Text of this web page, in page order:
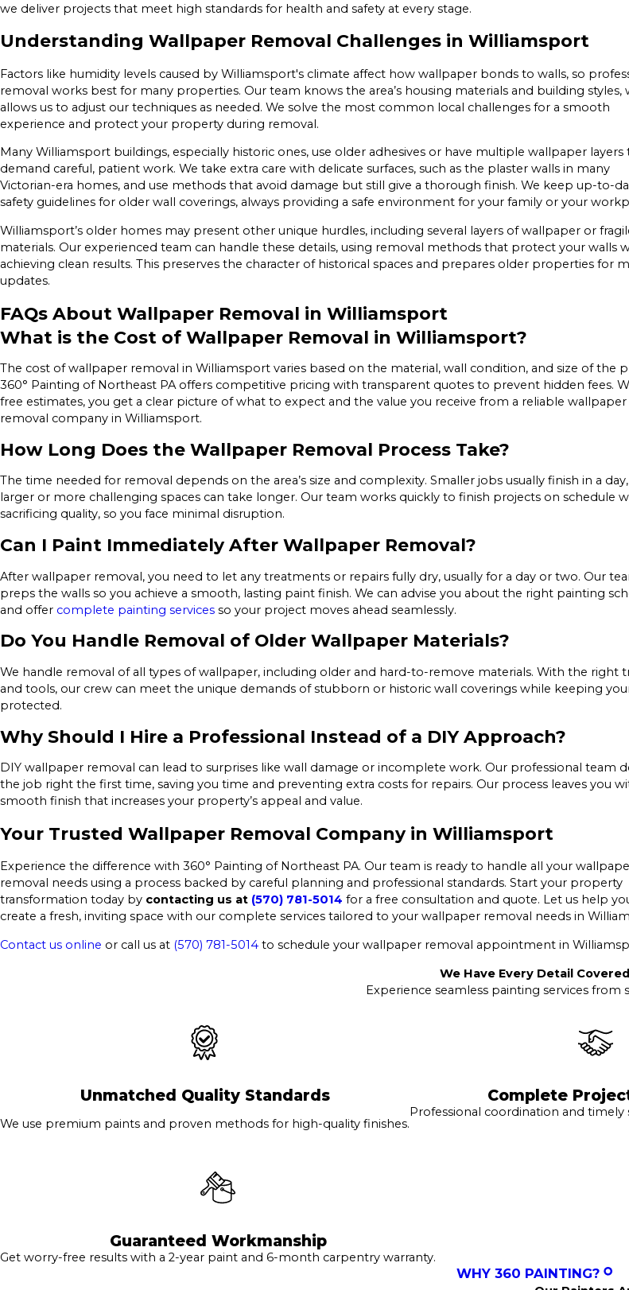
we deliver projects that meet high standards for health and safety at every stage.
Understanding Wallpaper Removal Challenges in Williamsport
Factors like humidity levels caused by Williamsport's climate affect how wallpaper bonds to walls, so
removal works best for many properties. Our team knows the area’s housing materials and building styles,
allows us to adjust our techniques as needed. We solve the most common local challenges for a smooth
experience and protect your property during removal.
Many Williamsport buildings, especially historic ones, use older adhesives or have multiple wallpaper layers
demand careful, patient work. We take extra care with delicate surfaces, such as the plaster walls in many
Victorian-era homes, and use methods that avoid damage but still give a thorough finish. We keep up-to-
safety guidelines for older wall coverings, always providing a safe environment for your family or your
Williamsport’s older homes may present other unique hurdles, including several layers of wallpaper or
materials. Our experienced team can handle these details, using removal methods that protect your walls
achieving clean results. This preserves the character of historical spaces and prepares older properties for
updates.
FAQs About Wallpaper Removal in Williamsport
What is the Cost of Wallpaper Removal in Williamsport?
The cost of wallpaper removal in Williamsport varies based on the material, wall condition, and size of the
360° Painting of Northeast PA offers competitive pricing with transparent quotes to prevent hidden fees.
free estimates, you get a clear picture of what to expect and the value you receive from a reliable wallpaper
removal company in Williamsport.
How Long Does the Wallpaper Removal Process Take?
The time needed for removal depends on the area’s size and complexity. Smaller jobs usually finish in a
larger or more challenging spaces can take longer. Our team works quickly to finish projects on schedule
sacrificing quality, so you face minimal disruption.
Can I Paint Immediately After Wallpaper Removal?
After wallpaper removal, you need to let any treatments or repairs fully dry, usually for a day or two. Our
preps the walls so you achieve a smooth, lasting paint finish. We can advise you about the right painting
and offer complete painting services so your project moves ahead seamlessly.
Do You Handle Removal of Older Wallpaper Materials?
We handle removal of all types of wallpaper, including older and hard-to-remove materials. With the right
and tools, our crew can meet the unique demands of stubborn or historic wall coverings while keeping
protected.
Why Should I Hire a Professional Instead of a DIY Approach?
DIY wallpaper removal can lead to surprises like wall damage or incomplete work. Our professional team
the job right the first time, saving you time and preventing extra costs for repairs. Our process leaves you
smooth finish that increases your property’s appeal and value.
Your Trusted Wallpaper Removal Company in Williamsport
Experience the difference with 360° Painting of Northeast PA. Our team is ready to handle all your
removal needs using a process backed by careful planning and professional standards. Start your property
transformation today by contacting us at (570) 781-5014 for a free consultation and quote. Let us help
create a fresh, inviting space with our complete services tailored to your wallpaper removal needs in
Contact us online or call us at (570) 781-5014 to schedule your wallpaper removal appointment in
We Have Every Detail Covered
Experience seamless painting services from
Unmatched Quality Standards
We use premium paints and proven methods for high-quality finishes.
Complete
Professional coordination and timely
Guaranteed Workmanship
Get worry-free results with a 2-year paint and 6-month carpentry warranty.
WHY 360 PAINTING?